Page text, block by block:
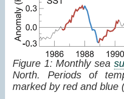
Figure 1: Monthly sea
North. Periods of
marked by red and blue